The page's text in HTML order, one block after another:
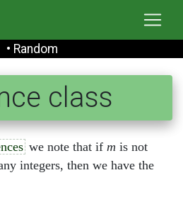
• Random
class
we note that if m is not
integers, then we have the